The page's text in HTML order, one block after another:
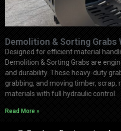
Demolition & Sorting Grabs
Designed for efficient material
Demolition & Sorting Grabs are
and durability. These heavy-duty
grabbing, and moving timber, scrap,
materials with full hydraulic control.
Read More »